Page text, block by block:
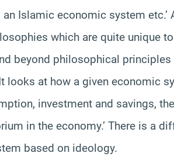
Islamic economic system etc.’
which are quite unique
beyond philosophical
looks at how a given economic
investment and savings,
in the economy.’ There is a
based on ideology.